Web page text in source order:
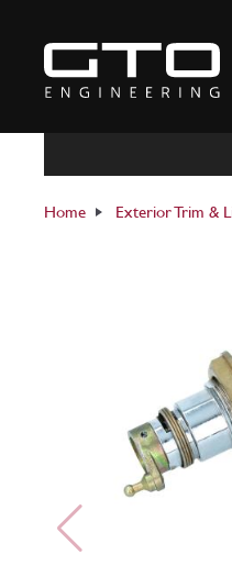
content
Home Exterior Trim &